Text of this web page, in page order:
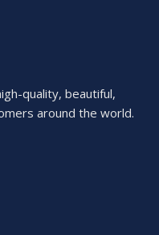
quality, beautiful,
around the world.